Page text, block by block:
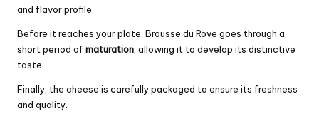
and flavor profile.
Before it reaches your plate, Brousse du Rove goes through a
short period of maturation , allowing it to develop its distinctive
taste.
Finally, the cheese is carefully packaged to ensure its freshness
and quality.